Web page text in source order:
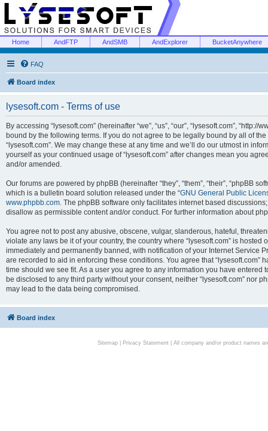
Home AndFTP AndSMB AndExplorer BucketAnywhere
FAQ
Board index
lysesoft.com - Terms of use
By accessing “lysesoft.com” (hereinafter “we”, “us”, “our”, “lysesoft.com”,
bound by the following terms. If you do not agree to be legally bound by all of
“lysesoft.com”. We may change these at any time and we’ll do our utmost in
yourself as your continued usage of “lysesoft.com” after changes mean you
and/or amended.
Our forums are powered by phpBB (hereinafter “they”, “them”, “their”, “phpBB
which is a bulletin board solution released under the “GNU General Public
www.phpbb.com. The phpBB software only facilitates internet based
disallow as permissible content and/or conduct. For further information about
You agree not to post any abusive, obscene, vulgar, slanderous, hateful,
violate any laws be it of your country, the country where “lysesoft.com” is
immediately and permanently banned, with notification of your Internet Service
are recorded to aid in enforcing these conditions. You agree that “lysesoft.com”
time should we see fit. As a user you agree to any information you have
be disclosed to any third party without your consent, neither “lysesoft.com” nor
may lead to the data being compromised.
Board index
Sitemap| Privacy Statement| All company and/or product names